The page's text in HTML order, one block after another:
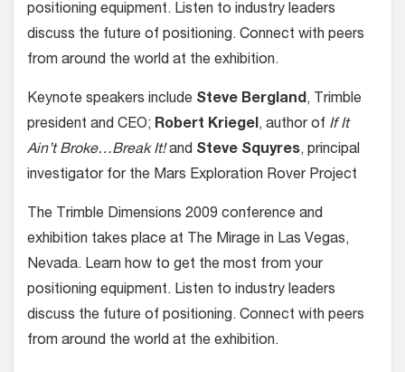
positioning equipment. Listen to industry leaders
discuss the future of positioning. Connect with peers
from around the world at the exhibition.
Keynote speakers include Steve Bergland, Trimble
president and CEO; Robert Kriegel, author of If It
Ain’t Broke…Break It!and Steve Squyres, principal
investigator for the Mars Exploration Rover Project
The Trimble Dimensions 2009 conference and
exhibition takes place at The Mirage in Las Vegas,
Nevada. Learn how to get the most from your
positioning equipment. Listen to industry leaders
discuss the future of positioning. Connect with peers
from around the world at the exhibition.